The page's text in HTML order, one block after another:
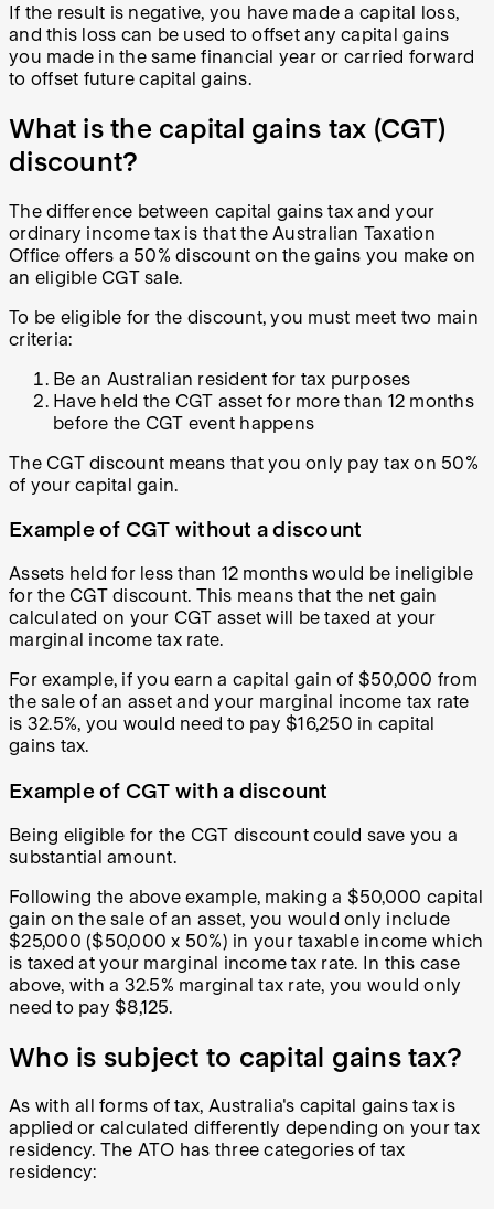
If the result is negative, you have made a capital loss,
and this loss can be used to offset any capital gains
you made in the same financial year or carried forward
to offset future capital gains.
What is the capital gains tax (CGT)
discount?
The difference between capital gains tax and your
ordinary income tax is that the Australian Taxation
Office offers a 50% discount on the gains you make on
an eligible CGT sale.
To be eligible for the discount, you must meet two main
criteria:
Be an Australian resident for tax purposes
Have held the CGT asset for more than 12 months
before the CGT event happens
The CGT discount means that you only pay tax on 50%
of your capital gain.
Example of CGT without a discount
Assets held for less than 12 months would be ineligible
for the CGT discount. This means that the net gain
calculated on your CGT asset will be taxed at your
marginal income tax rate.
For example, if you earn a capital gain of $50,000 from
the sale of an asset and your marginal income tax rate
is 32.5%, you would need to pay $16,250 in capital
gains tax.
Example of CGT with a discount
Being eligible for the CGT discount could save you a
substantial amount.
Following the above example, making a $50,000 capital
gain on the sale of an asset, you would only include
$25,000 ($50,000 x 50%) in your taxable income which
is taxed at your marginal income tax rate. In this case
above, with a 32.5% marginal tax rate, you would only
need to pay $8,125.
Who is subject to capital gains tax?
As with all forms of tax, Australia's capital gains tax is
applied or calculated differently depending on your tax
residency. The ATO has three categories of tax
residency: